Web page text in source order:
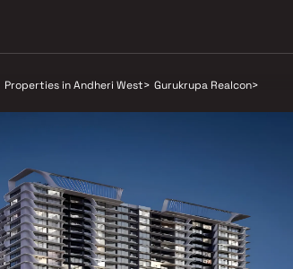
Properties in Andheri West> Gurukrupa Realcon>